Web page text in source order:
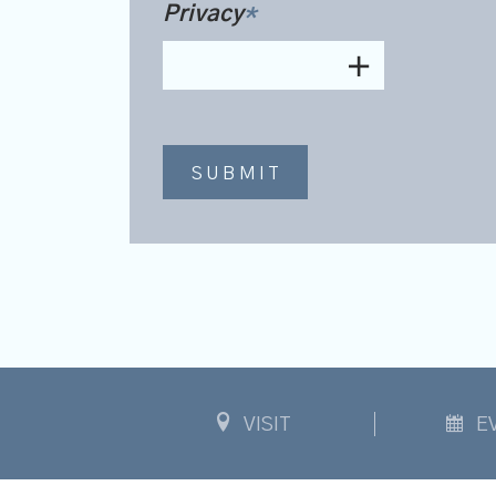
Privacy*
VISIT